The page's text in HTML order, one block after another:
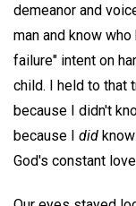
demeanor and
man and know
failure" intent on
child. I held to that
because I didn't
because I did
God's constant